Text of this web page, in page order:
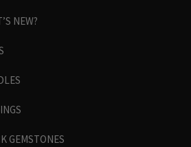
NEW?
GEMSTONES